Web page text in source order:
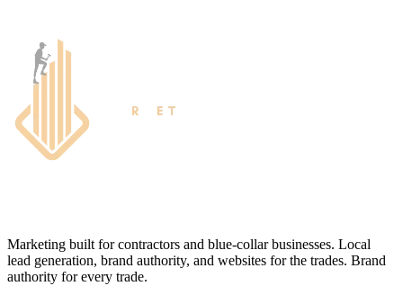
Marketing built for contractors and blue-collar businesses. Local
lead generation, brand authority, and websites for the trades. Brand
authority for every trade.